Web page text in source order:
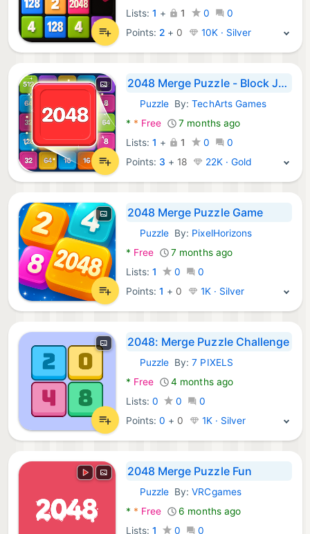
Lists: 1 + 1 0
0
Points: 2 + 0 10K · Silver
2048 Merge Puzzle - Block Jam
Android Games:
PuzzleBy:TechArts Games
* * Free
7 months ago
Lists: 1 + 1 0
0
Points: 3 + 18 22K · Gold
2048 Merge Puzzle Game
Android Games:
PuzzleBy: PixelHorizons
* Free
7 months ago
Lists: 1 0
0
Points:1 + 0 1K · Silver
2048: Merge Puzzle Challenge
Android Games:
PuzzleBy:7 PIXELS
* Free
4 months ago
Lists: 0 0
0
Points:0 + 0 1K · Silver
2048 Merge Puzzle Fun
Android Games:
PuzzleBy:VRCgames
* * Free
6 months ago
Lists: 1 0
0